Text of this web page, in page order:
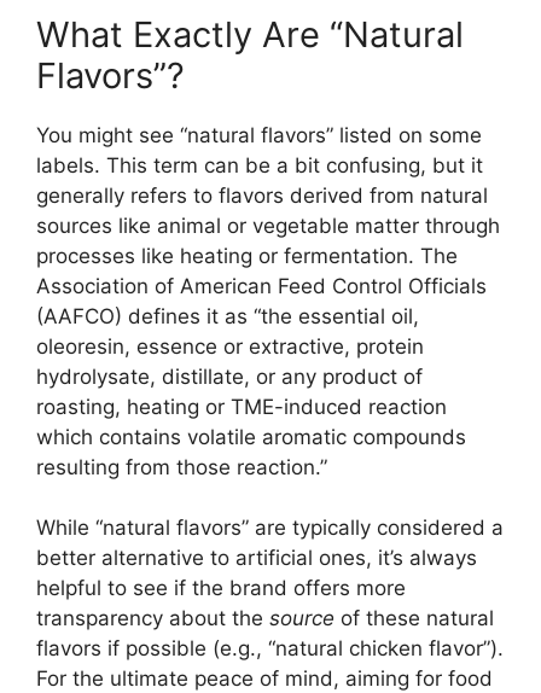
What Exactly Are “Natural
Flavors”?
You might see “natural flavors” listed on some
labels. This term can be a bit confusing, but it
generally refers to flavors derived from natural
sources like animal or vegetable matter through
processes like heating or fermentation. The
Association of American Feed Control Officials
(AAFCO) defines it as “the essential oil,
oleoresin, essence or extractive, protein
hydrolysate, distillate, or any product of
roasting, heating or TME-induced reaction
which contains volatile aromatic compounds
resulting from those reaction.”
While “natural flavors” are typically considered a
better alternative to artificial ones, it’s always
helpful to see if the brand offers more
transparency about the source of these natural
flavors if possible (e.g., “natural chicken flavor”).
For the ultimate peace of mind, aiming for food